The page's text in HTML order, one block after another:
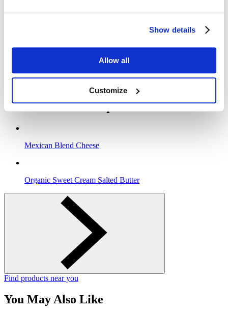
Show details
Allow all
Customize
grill about (2) minutes or until the bread is toasty and golden brown.
cutting. Serve with fresh fruit and an ice cold glass of Clover
Clover In This Recipe
Mexican Blend Cheese
Organic Sweet Cream Salted Butter
Find products near you
You May Also Like